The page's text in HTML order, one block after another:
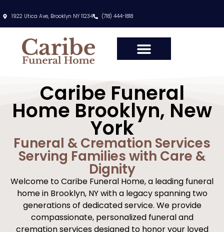
1922 Utica Ave, Brooklyn NY 11234 (718) 444-1818
Caribe Funeral
Home Brooklyn, New
York
Funeral & Cremation Services
Serving Families with Care &
Dignity
Welcome to Caribe Funeral Home, a leading funeral
home in Brooklyn, NY with a legacy spanning two
generations of dedicated service. We provide
compassionate, personalized funeral and
cremation services designed to honor your loved